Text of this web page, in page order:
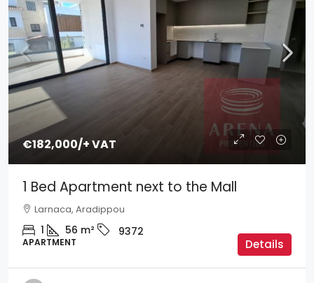
€182,000/+ VAT
1 Bed Apartment next to the Mall
Larnaca, Aradippou
1 56 m² 9372
APARTMENT Details